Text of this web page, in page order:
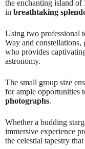
the enchanting island
in breathtaking
Using two professional
Way and constellations,
who provides
astronomy.
The small group size
for ample opportunities
photographs.
Whether a budding
immersive experience
the celestial tapestry